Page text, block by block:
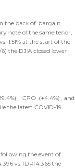
the back of bargain
note of the same tenor,
1.51% at the start of the
the DJIA closed lower
CPO (+4.4%) , and
the latest COVID-19
the event of
vs. IDR14,365 the